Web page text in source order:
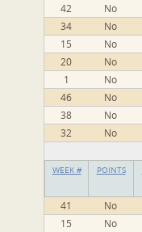
42
No
34
No
15
No
20
No
1
No
46
No
38
No
32
No
WEEK # POINTS
41 No
15
No